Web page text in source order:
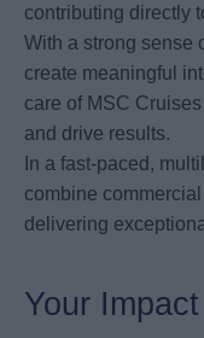
contributing directly
With a strong sense
create meaningful
care of MSC
and drive results.
In a fast-paced,
combine
delivering
Your Impact